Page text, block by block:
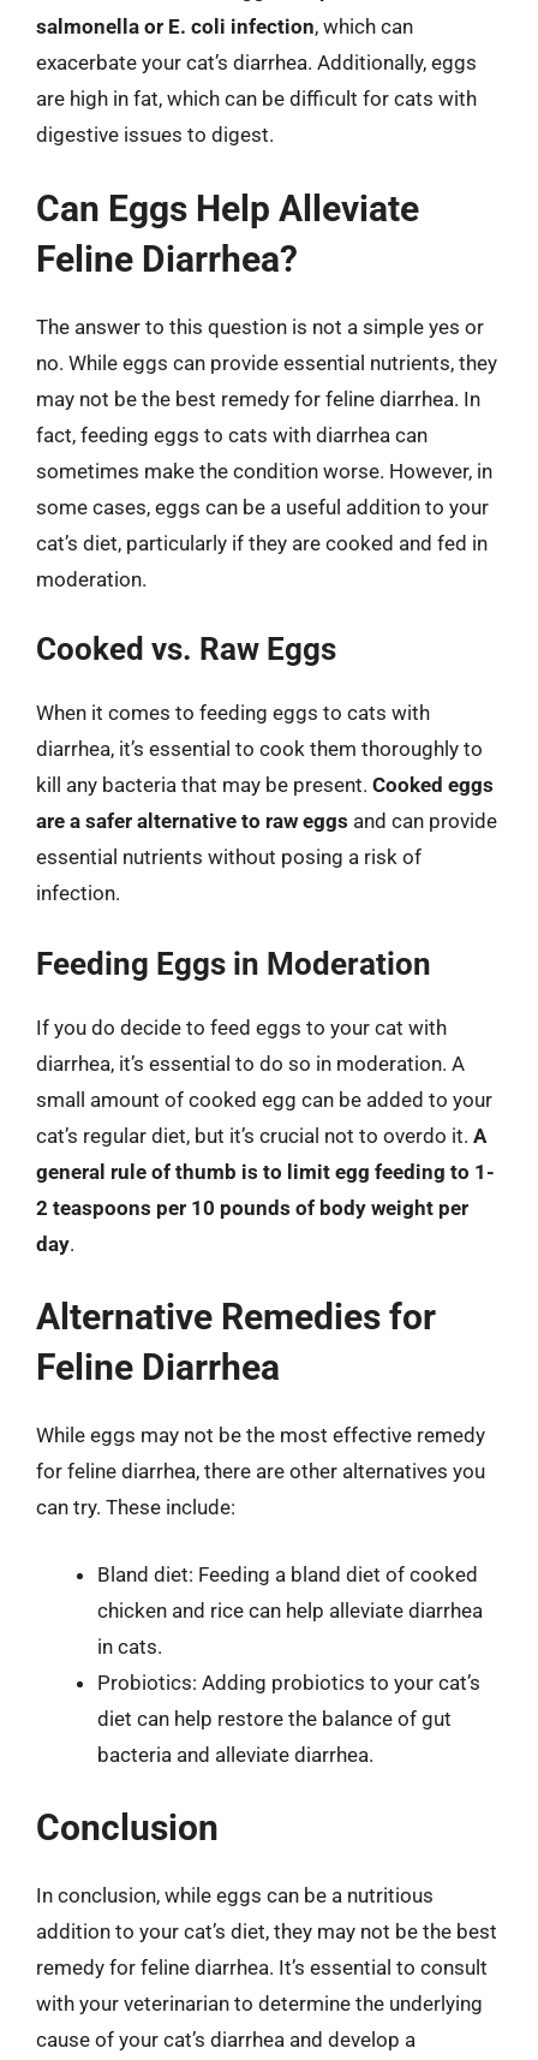
salmonella or E. coli infection, which can
exacerbate your cat’s diarrhea. Additionally, eggs
are high in fat, which can be difficult for cats with
digestive issues to digest.
Can Eggs Help Alleviate
Feline Diarrhea?
The answer to this question is not a simple yes or
no. While eggs can provide essential nutrients, they
may not be the best remedy for feline diarrhea. In
fact, feeding eggs to cats with diarrhea can
sometimes make the condition worse. However, in
some cases, eggs can be a useful addition to your
cat’s diet, particularly if they are cooked and fed in
moderation.
Cooked vs. Raw Eggs
When it comes to feeding eggs to cats with
diarrhea, it’s essential to cook them thoroughly to
kill any bacteria that may be present. Cooked eggs
are a safer alternative to raw eggs and can provide
essential nutrients without posing a risk of
infection.
Feeding Eggs in Moderation
If you do decide to feed eggs to your cat with
diarrhea, it’s essential to do so in moderation. A
small amount of cooked egg can be added to your
cat’s regular diet, but it’s crucial not to overdo it. A
general rule of thumb is to limit egg feeding to 1-
2 teaspoons per 10 pounds of body weight per
day.
Alternative Remedies for
Feline Diarrhea
While eggs may not be the most effective remedy
for feline diarrhea, there are other alternatives you
can try. These include:
Bland diet: Feeding a bland diet of cooked
chicken and rice can help alleviate diarrhea
in cats.
Probiotics: Adding probiotics to your cat’s
diet can help restore the balance of gut
bacteria and alleviate diarrhea.
Conclusion
In conclusion, while eggs can be a nutritious
addition to your cat’s diet, they may not be the best
remedy for feline diarrhea. It’s essential to consult
with your veterinarian to determine the underlying
cause of your cat’s diarrhea and develop a